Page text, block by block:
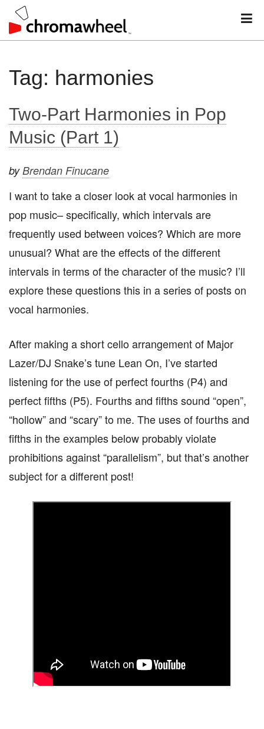
Skip
content
Tag: harmonies
Two-Part Harmonies in Pop
Music (Part 1)
byBrendan Finucane
I want to take a closer look at vocal harmonies in
pop music– specifically, which intervals are
frequently used between voices? Which are more
unusual? What are the effects of the different
intervals in terms of the character of the music? I’ll
explore these questions this in a series of posts on
vocal harmonies.
After making a short cello arrangement of Major
Lazer/DJ Snake’s tune Lean On, I’ve started
listening for the use of perfect fourths (P4) and
perfect fifths (P5). Fourths and fifths sound “open”,
“hollow” and “scary” to me. The uses of fourths and
fifths in the examples below probably violate
prohibitions against “parallelism”, but that’s another
subject for a different post!